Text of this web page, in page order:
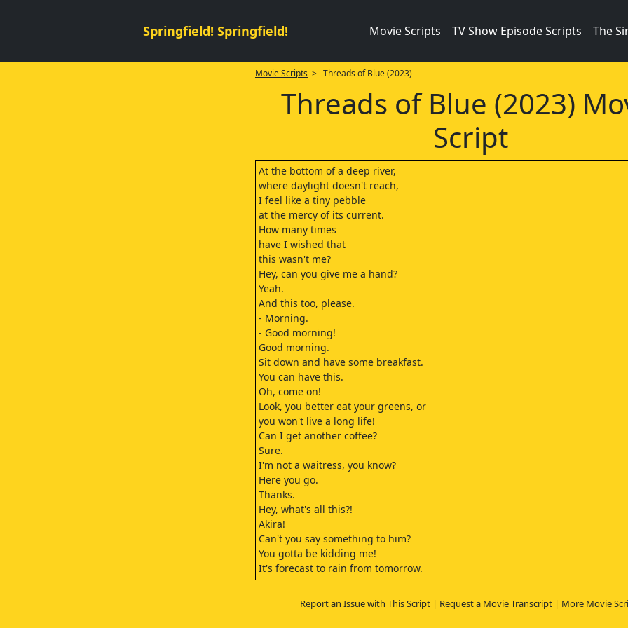
Springfield! Springfield! Movie Scripts TV Show Episode Scripts The
Movie Scripts > Threads of Blue (2023)
Threads of Blue (2023)
Script
At the bottom of a deep river,
where daylight doesn't reach,
I feel like a tiny pebble
at the mercy of its current.
How many times
have I wished that
this wasn't me?
Hey, can you give me a hand?
Yeah.
And this too, please.
- Morning.
- Good morning!
Good morning.
Sit down and have some breakfast.
You can have this.
Oh, come on!
Look, you better eat your greens, or
you won't live a long life!
Can I get another coffee?
Sure.
I'm not a waitress, you know?
Here you go.
Thanks.
Hey, what's all this?!
Akira!
Can't you say something to him?
You gotta be kidding me!
It's forecast to rain from tomorrow.
Tomorrow?
Did we have plans?
We're going on a trip.
Report an Issue with This Script| Request a Movie Transcript| More Movie